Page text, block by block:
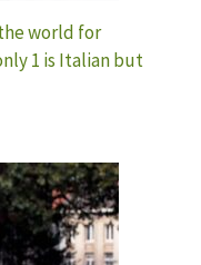
world for
1 is Italian but